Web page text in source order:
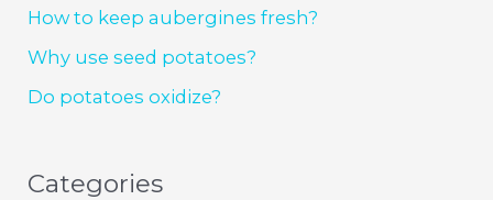
How to keep aubergines fresh?
Why use seed potatoes?
Do potatoes oxidize?
Categories